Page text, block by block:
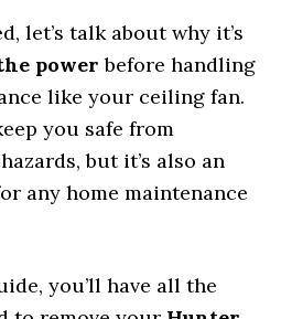
let’s talk about why it’s
power before handling
like your ceiling fan.
you safe from
but it’s also an
any home maintenance
you’ll have all the